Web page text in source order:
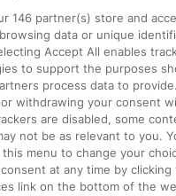
Train Travel and
with Bicycles
with Pets
with Children
Drink
146 partner(s) store and
data or unique
Accept All enables
to support the purposes
process data to
or withdrawing your consent
are disabled, some
not be as relevant to you.
menu to change your
at any time by clicking
link on the bottom of the